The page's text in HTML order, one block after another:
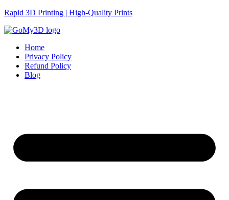
Rapid 3D Printing | High-Quality Prints
Home
Privacy Policy
Refund Policy
Blog